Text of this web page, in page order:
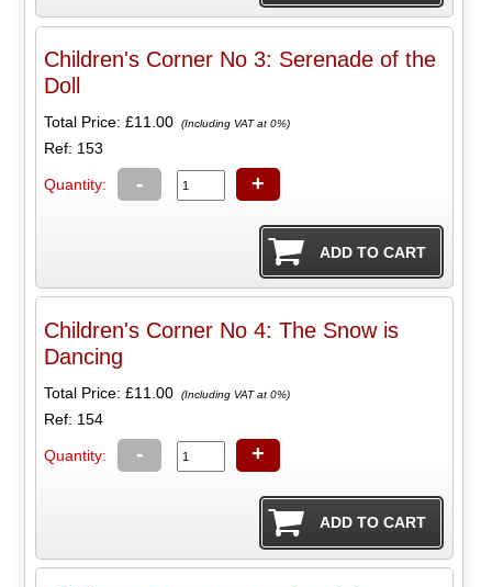
Children's Corner No 3: Serenade of the
Doll
Total Price:£11.00 (Including VAT at 0%)
Ref: 153
Quantity: - +
Children's Corner No 4: The Snow is
Dancing
Total Price:£11.00 (Including VAT at 0%)
Ref: 154
Quantity: - +